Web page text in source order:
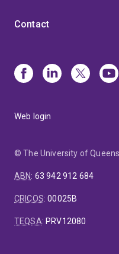
Contact
Web login
© The University of
ABN: 63 942 912 684
CRICOS:00025B
TEQSA: PRV12080